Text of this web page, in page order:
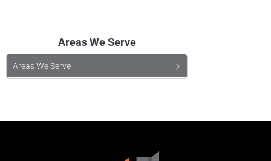
Areas We Serve
Areas We Serve